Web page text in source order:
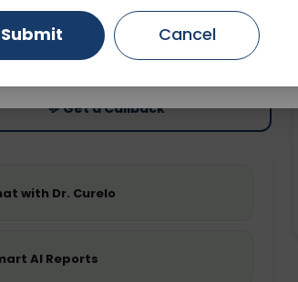
Price
Starting ₹0
💬 Get a Callback
with Dr. Curelo
AI Reports
Ahmedabad
Submit Cancel